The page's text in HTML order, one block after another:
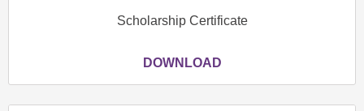
Scholarship Certificate
DOWNLOAD